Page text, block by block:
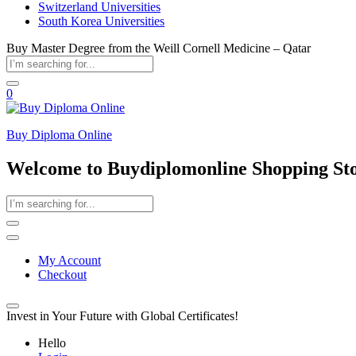
Switzerland Universities
South Korea Universities
Buy Master Degree from the Weill Cornell Medicine – Qatar
0
Buy Diploma Online
Welcome to Buydiplomonline Shopping
My Account
Checkout
Invest in Your Future with Global Certificates!
Hello